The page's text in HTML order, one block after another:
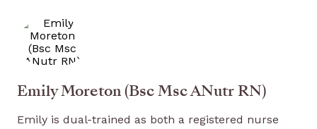
Emily Moreton (Bsc Msc ANutr RN)
Emily is dual-trained as both a registered nurse